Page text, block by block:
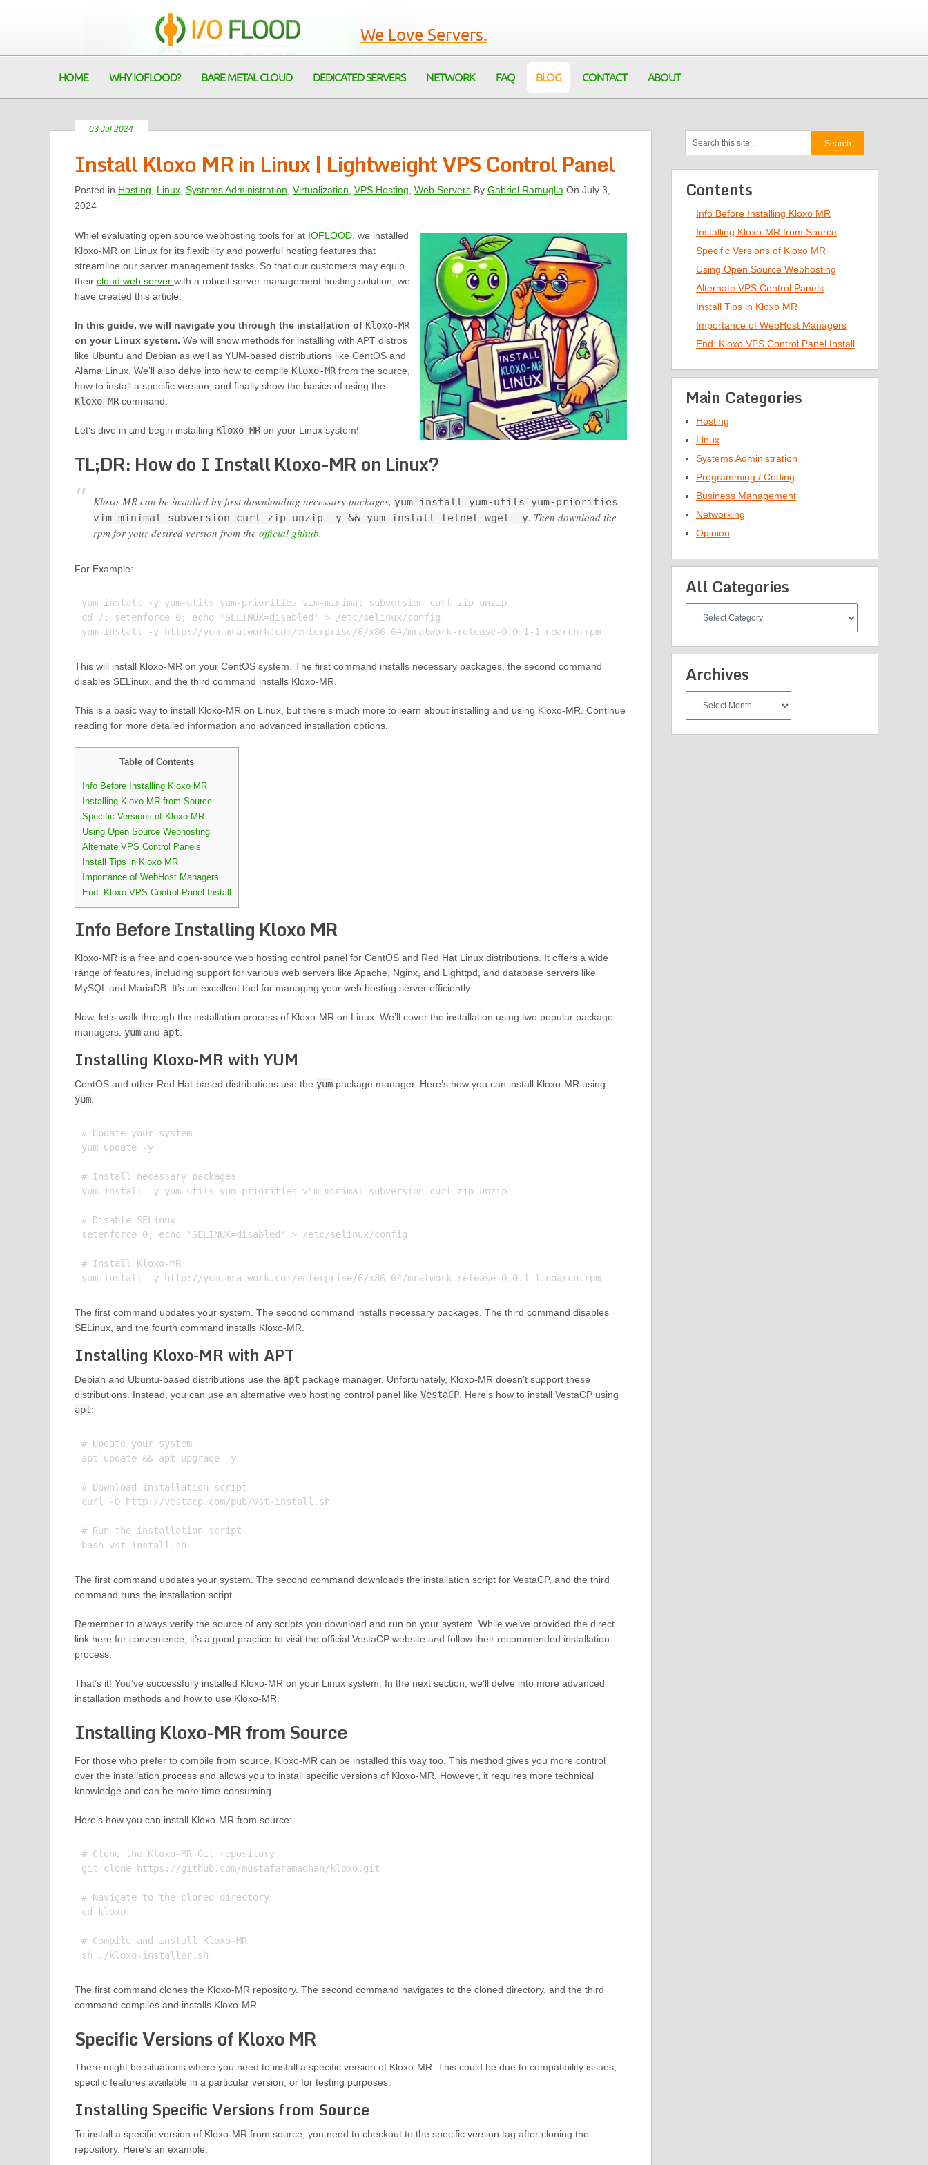
We Love Servers.
HOME WHY IOFLOOD? BARE METAL CLOUD DEDICATED SERVERS NETWORK FAQ BLOG CONTACT ABOUT
03 Jul 2024
Install Kloxo MR in Linux | Lightweight VPS Control Panel
Posted in Hosting Linux, Systems Administration Virtualization VPS Hosting Web ServersBy Gabriel Ramuglia On July 3,
2024
Whiel evaluating open source webhosting tools for at IOFLOOD, we installed
Kloxo-MR on Linux for its flexibility and powerful hosting features that
streamline our server management tasks. So that our customers may equip
their cloud web server with a robust server management hosting solution, we
have created this article.
In this guide, we will navigate you through the installation of Kloxo-MR
on your Linux system. We will show methods for installing with APT distros
like Ubuntu and Debian as well as YUM-based distributions like CentOS and
Alama Linux. We’ll also delve into how to compile Kloxo-MRfrom the source,
how to install a specific version, and finally show the basics of using the
Kloxo-MRcommand.
Let’s dive in and begin installing Kloxo-MRon your Linux system!
TL;DR: How do I Install Kloxo-MR on Linux?
Kloxo-MR can be installed by first downloading necessary packages, yum install yum-utils yum-priorities
vim-minimal subversion curl zip unzip -y && yum install telnet wget -y. Then download the
rpm for your desired version from the official github.
For Example:
yum install -y yum-utils yum-priorities vim-minimal subversion curl zip unzip
cd /; setenforce 0; echo 'SELINUX=disabled' > /etc/selinux/config
yum install -y http://yum.mratwork.com/enterprise/6/x86_64/mratwork-release-0.0.1-1.noarch.rpm
This will install Kloxo-MR on your CentOS system. The first command installs necessary packages, the second command
disables SELinux, and the third command installs Kloxo-MR.
This is a basic way to install Kloxo-MR on Linux, but there’s much more to learn about installing and using Kloxo-MR. Continue
reading for more detailed information and advanced installation options.
Table of Contents
Info Before Installing Kloxo MR
Installing Kloxo-MR from Source
Specific Versions of Kloxo MR
Using Open Source Webhosting
Alternate VPS Control Panels
Install Tips in Kloxo MR
Importance of WebHost Managers
End: Kloxo VPS Control Panel Install
Info Before Installing Kloxo MR
Kloxo-MR is a free and open-source web hosting control panel for CentOS and Red Hat Linux distributions. It offers a wide
range of features, including support for various web servers like Apache, Nginx, and Lighttpd, and database servers like
MySQL and MariaDB. It’s an excellent tool for managing your web hosting server efficiently.
Now, let’s walk through the installation process of Kloxo-MR on Linux. We’ll cover the installation using two popular package
managers: yumand apt.
Installing Kloxo-MR with YUM
CentOS and other Red Hat-based distributions use the yumpackage manager. Here’s how you can install Kloxo-MR using
yum:
# Update your system
yum update -y
# Install necessary packages
yum install -y yum-utils yum-priorities vim-minimal subversion curl zip unzip
# Disable SELinux
setenforce 0; echo 'SELINUX=disabled' > /etc/selinux/config
# Install Kloxo-MR
yum install -y http://yum.mratwork.com/enterprise/6/x86_64/mratwork-release-0.0.1-1.noarch.rpm
The first command updates your system. The second command installs necessary packages. The third command disables
SELinux, and the fourth command installs Kloxo-MR.
Installing Kloxo-MR with APT
Debian and Ubuntu-based distributions use the apt package manager. Unfortunately, Kloxo-MR doesn’t support these
distributions. Instead, you can use an alternative web hosting control panel like VestaCP. Here’s how to install VestaCP using
apt:
# Update your system
apt update && apt upgrade -y
# Download installation script
curl -O http://vestacp.com/pub/vst-install.sh
# Run the installation script
The first command updates your system. The second command downloads the installation script for VestaCP, and the third
command runs the installation script.
Remember to always verify the source of any scripts you download and run on your system. While we’ve provided the direct
link here for convenience, it’s a good practice to visit the official VestaCP website and follow their recommended installation
process.
That’s it! You’ve successfully installed Kloxo-MR on your Linux system. In the next section, we’ll delve into more advanced
installation methods and how to use Kloxo-MR.
Installing Kloxo-MR from Source
For those who prefer to compile from source, Kloxo-MR can be installed this way too. This method gives you more control
over the installation process and allows you to install specific versions of Kloxo-MR. However, it requires more technical
knowledge and can be more time-consuming.
Here’s how you can install Kloxo-MR from source:
# Clone the Kloxo-MR Git repository
git clone https://github.com/mustafaramadhan/kloxo.git
# Navigate to the cloned directory
cd kloxo
# Compile and install Kloxo-MR
The first command clones the Kloxo-MR repository. The second command navigates to the cloned directory, and the third
command compiles and installs Kloxo-MR.
Specific Versions of Kloxo MR
There might be situations where you need to install a specific version of Kloxo-MR. This could be due to compatibility issues,
specific features available in a particular version, or for testing purposes.
Installing Specific Versions from Source
To install a specific version of Kloxo-MR from source, you need to checkout to the specific version tag after cloning the
repository. Here’s an example:
Contents
Info Before Installing Kloxo MR
Installing Kloxo-MR from Source
Specific Versions of Kloxo MR
Using Open Source Webhosting
Alternate VPS Control Panels
Install Tips in Kloxo MR
Importance of WebHost Managers
End: Kloxo VPS Control Panel Install
Main Categories
Hosting
Linux
Systems Administration
Programming / Coding
Business Management
Networking
Opinion
All Categories
Categories
Archives